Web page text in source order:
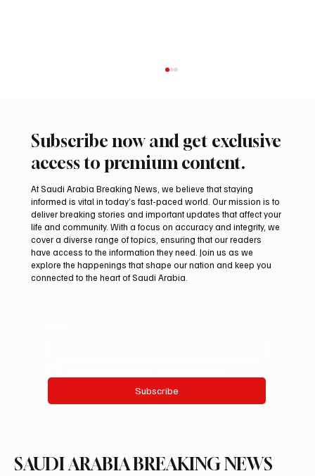
ADNOC Oil Tanker Targeted by Missile in
Strait of Hormuz, Company Says
Subscribe now and get exclusive
access to premium content.
At Saudi Arabia Breaking News, we believe that staying
informed is vital in today’s fast-paced world. Our mission is to
deliver breaking stories and important updates that affect your
life and community. With a focus on accuracy and integrity, we
cover a diverse range of topics, ensuring that our readers
have access to the information they need. Join us as we
explore the happenings that shape our nation and keep you
connected to the heart of Saudi Arabia.
Subscribe
SAUDI ARABIA BREAKING NEWS